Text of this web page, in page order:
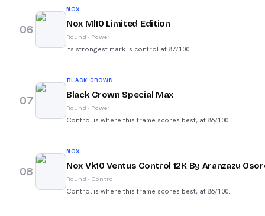
06
NOX
Nox Ml10 Limited Edition
Round · Power
Its strongest mark is control at 87/100.
07
BLACK CROWN
Black Crown Special Max
Round · Power
Control is where this frame scores best, at 86/100.
08
NOX
Nox Vk10 Ventus Control 12K By Aranzazu
Round · Control
Control is where this frame scores best, at 86/100.